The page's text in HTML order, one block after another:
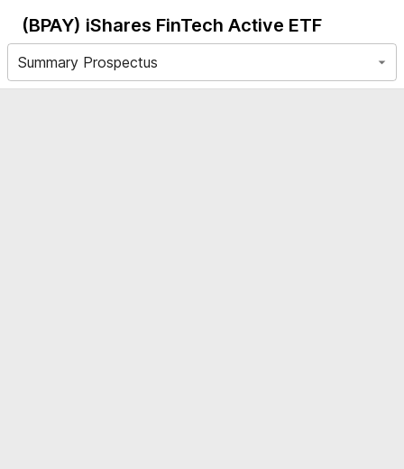
(BPAY) iShares FinTech Active ETF
Summary Prospectus